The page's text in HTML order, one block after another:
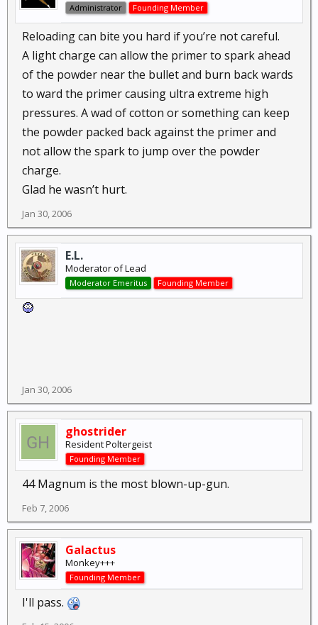
Administrator Founding Member
Reloading can bite you hard if you’re not careful.
A light charge can allow the primer to spark ahead
of the powder near the bullet and burn back wards
to ward the primer causing ultra extreme high
pressures. A wad of cotton or something can keep
the powder packed back against the primer and
not allow the spark to jump over the powder
charge.
Glad he wasn’t hurt.
Jan 30, 2006
E.L.
Moderator of Lead
Moderator Emeritus Founding Member
Jan 30, 2006
ghostrider
Resident Poltergeist
Founding Member
44 Magnum is the most blown-up-gun.
Feb 7, 2006
Galactus
Monkey+++
Founding Member
I'll pass.